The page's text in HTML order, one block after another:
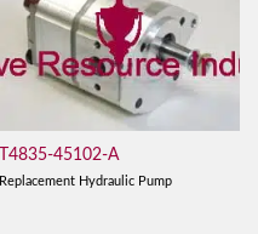
T4835-45102-A
Replacement Hydraulic Pump